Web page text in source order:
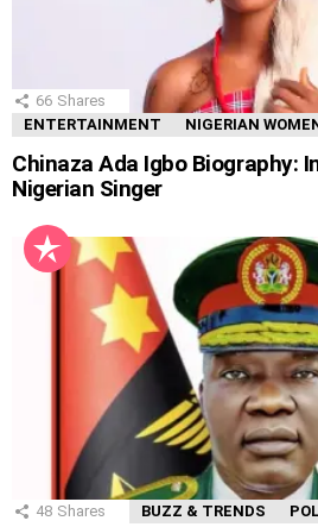
66 Shares
ENTERTAINMENT
NIGERIAN
Chinaza Ada Igbo Biography:
Nigerian Singer
48 Shares BUZZ & TRENDS